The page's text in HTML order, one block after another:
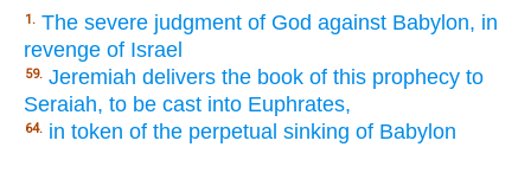
1. The severe judgment of God against Babylon, in
revenge of Israel
59. Jeremiah delivers the book of this prophecy to
Seraiah, to be cast into Euphrates,
64. in token of the perpetual sinking of Babylon